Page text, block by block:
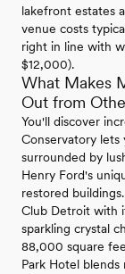
lakefront estates
venue costs
right in line with
$12,000).
What Makes
Out from
You'll discover
Conservatory lets
surrounded by
Henry Ford's
restored
Club Detroit with
sparkling crystal
88,000 square
Park Hotel